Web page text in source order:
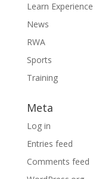
Learn Experience
News
RWA
Sports
Training
Meta
Log in
Entries feed
Comments feed